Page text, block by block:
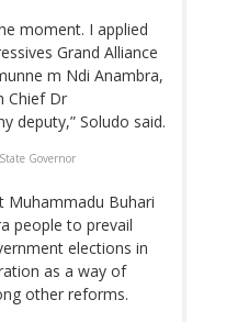
moment. I applied
Grand Alliance
m Ndi Anambra,
Chief Dr
deputy,” Soludo said.
Governor
Muhammadu Buhari
people to prevail
elections in
as a way of
other reforms.